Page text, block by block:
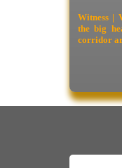
Witness |
the big
corridor